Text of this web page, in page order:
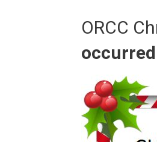
ORCC
occurred